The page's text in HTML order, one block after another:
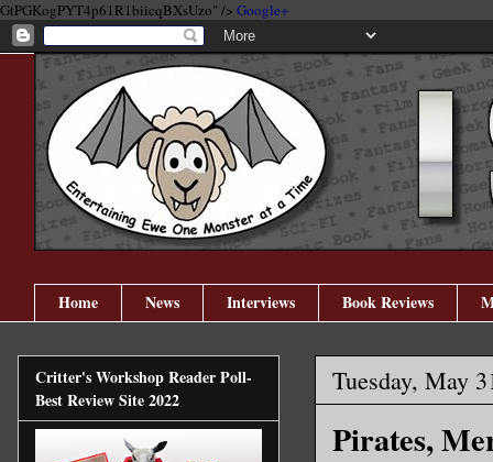
GtPGKogPYT4p61R1biicqBXsUzo" /> Google+
Home News Interviews Book Reviews
Tuesday, May
Pirates,
Critter's Workshop Reader Poll-
Best Review Site 2022